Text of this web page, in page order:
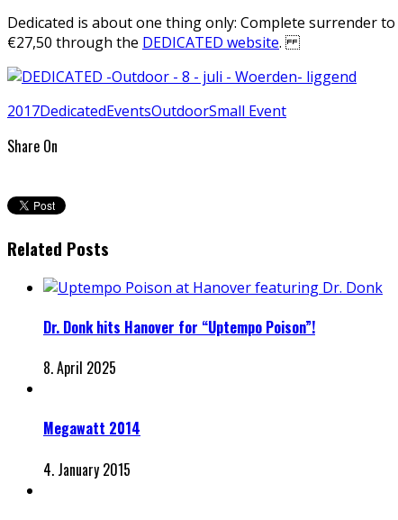
Dedicated is about one thing only: Complete surrender
€27,50 through the DEDICATED website.
2017DedicatedEventsOutdoorSmall Event
Share On
Related Posts
Dr. Donk hits Hanover for “Uptempo Poison”!
8. April 2025
Megawatt 2014
4. January 2015